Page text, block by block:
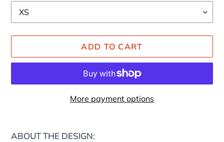
ADD TO CART
More payment options
product
ABOUT THE DESIGN: